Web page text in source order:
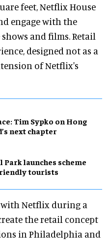
feet, Netflix House
engage with the
and films. Retail
designed not as a
of Netflix's
Tim Sypko on Hong
next chapter
launches scheme
tourists
with Netflix during a
the retail concept
in Philadelphia and